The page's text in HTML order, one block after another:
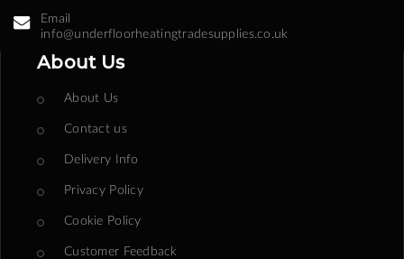
Email
info@underfloorheatingtradesupplies.co.uk
About Us
About Us
Contact us
Delivery Info
Privacy Policy
Cookie Policy
Customer Feedback